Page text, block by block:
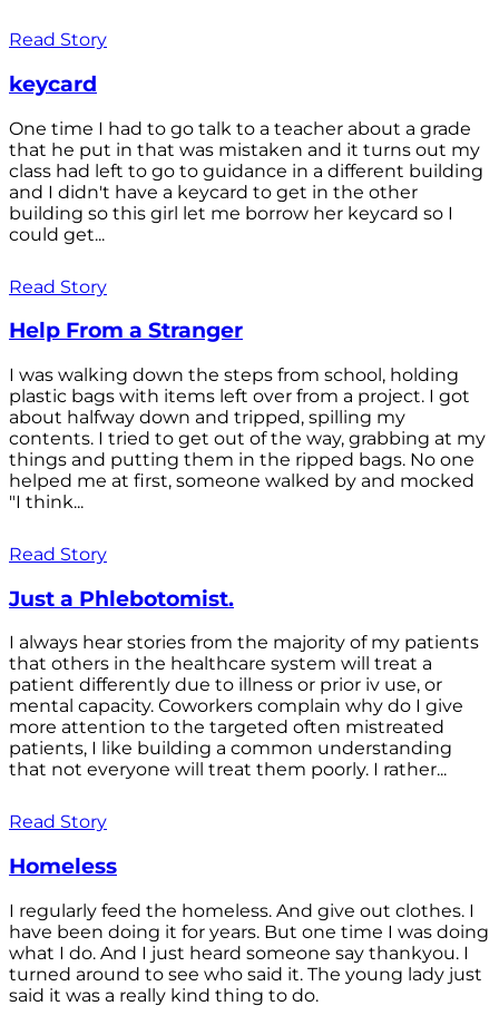
Read Story
keycard
One time I had to go talk to a teacher about a grade
that he put in that was mistaken and it turns out my
class had left to go to guidance in a different building
and I didn't have a keycard to get in the other
building so this girl let me borrow her keycard so I
could get...
Read Story
Help From a Stranger
I was walking down the steps from school, holding
plastic bags with items left over from a project. I got
about halfway down and tripped, spilling my
contents. I tried to get out of the way, grabbing at my
things and putting them in the ripped bags. No one
helped me at first, someone walked by and mocked
"I think...
Read Story
Just a Phlebotomist.
I always hear stories from the majority of my patients
that others in the healthcare system will treat a
patient differently due to illness or prior iv use, or
mental capacity. Coworkers complain why do I give
more attention to the targeted often mistreated
patients, I like building a common understanding
that not everyone will treat them poorly. I rather...
Read Story
Homeless
I regularly feed the homeless. And give out clothes. I
have been doing it for years. But one time I was doing
what I do. And I just heard someone say thankyou. I
turned around to see who said it. The young lady just
said it was a really kind thing to do.